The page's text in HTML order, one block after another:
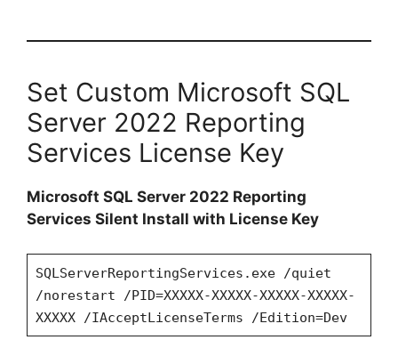
Set Custom Microsoft SQL
Server 2022 Reporting
Services License Key
Microsoft SQL Server 2022 Reporting
Services Silent Install with License Key
SQLServerReportingServices.exe /quiet
/norestart /PID=XXXXX-XXXXX-XXXXX-XXXXX-
XXXXX /IAcceptLicenseTerms /Edition=Dev